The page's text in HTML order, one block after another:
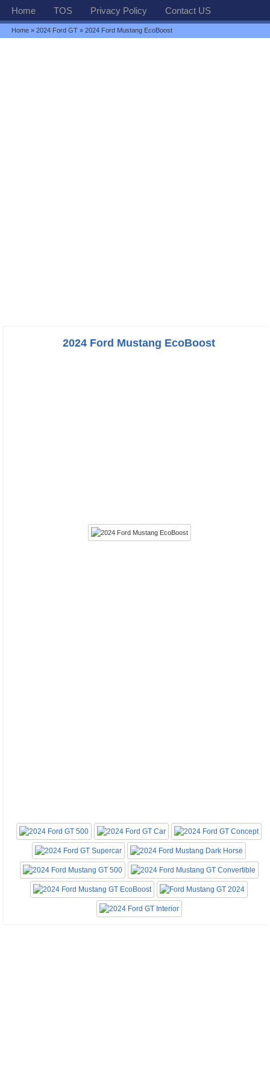
Home TOS Privacy Policy Contact US
Home »2024 Ford GT » 2024 Ford Mustang EcoBoost
2024 Ford Mustang EcoBoost